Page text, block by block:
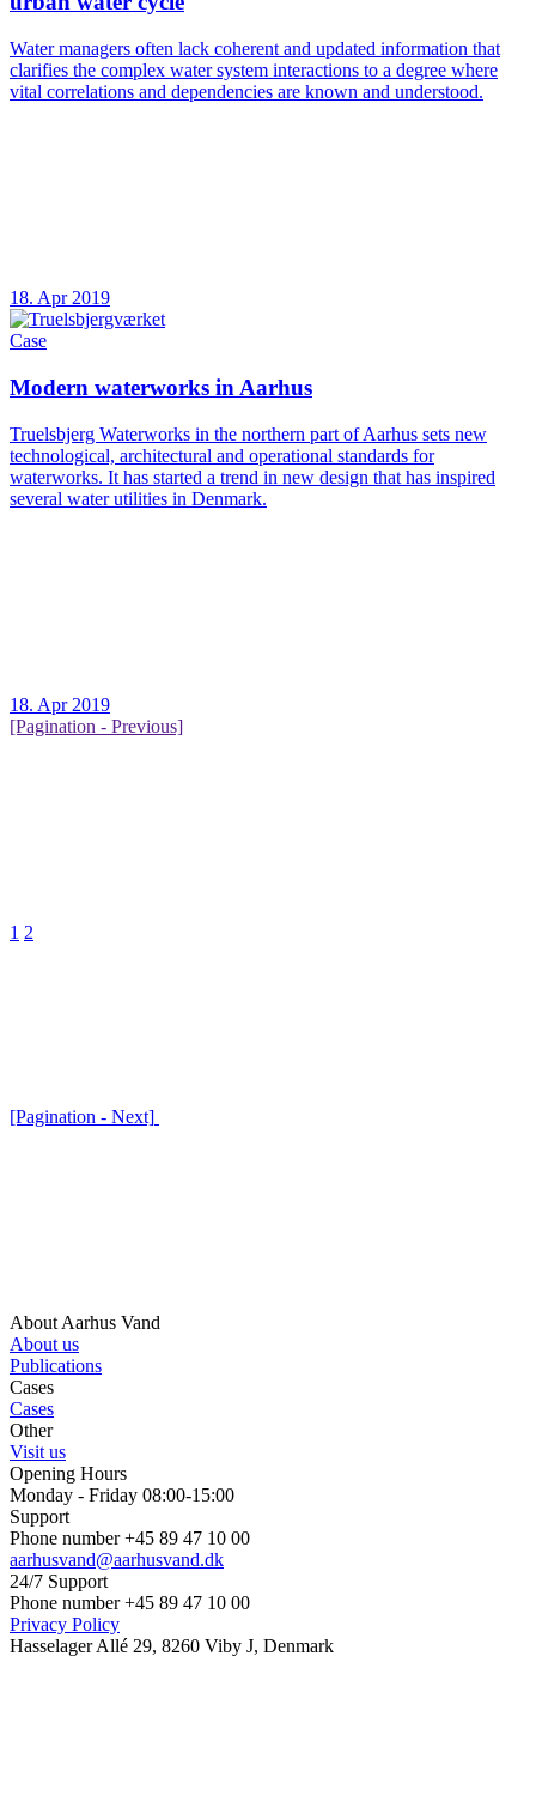
Water managers often lack coherent and updated information that
clarifies the complex water system interactions to a degree where
vital correlations and dependencies are known and understood.
18. Apr 2019
Case
Modern waterworks in Aarhus
Truelsbjerg Waterworks in the northern part of Aarhus sets new
technological, architectural and operational standards for
waterworks. It has started a trend in new design that has inspired
several water utilities in Denmark.
18. Apr 2019
[Pagination - Previous]
1 2
[Pagination - Next]
About Aarhus Vand
About us
Publications
Cases
Cases
Other
Visit us
Opening Hours
Monday - Friday 08:00-15:00
Support
Phone number +45 89 47 10 00
aarhusvand@aarhusvand.dk
24/7 Support
Phone number +45 89 47 10 00
Privacy Policy
Hasselager Allé 29, 8260 Viby J, Denmark